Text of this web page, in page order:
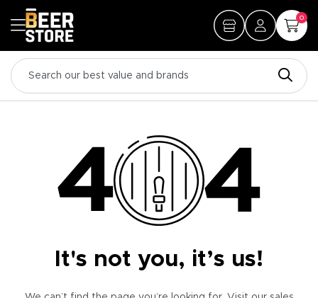
0
It's not you, it’s us!